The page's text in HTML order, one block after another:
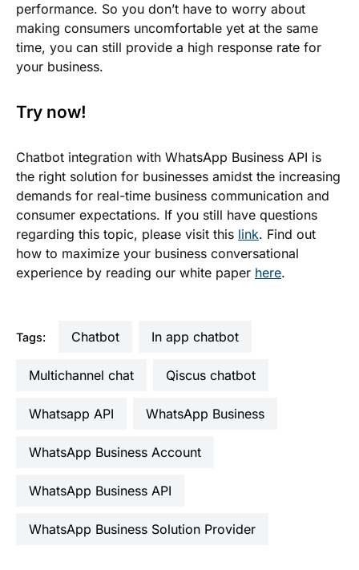
performance. So you don’t have to worry about
making consumers uncomfortable yet at the same
time, you can still provide a high response rate for
your business.
Try now!
Chatbot integration with WhatsApp Business API is
the right solution for businesses amidst the increasing
demands for real-time business communication and
consumer expectations. If you still have questions
regarding this topic, please visit this link. Find out
how to maximize your business conversational
experience by reading our white paper here.
Tags: Chatbot in app chatbot
multichannel chat qiscus chatbot
Whatsapp API WhatsApp Business
WhatsApp Business Account
WhatsApp Business API
WhatsApp Business Solution Provider